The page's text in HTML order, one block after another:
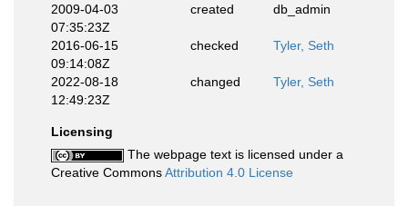
2009-04-03
07:35:23Z
created db_admin
2016-06-15
09:14:08Z
checked Tyler, Seth
2022-08-18
12:49:23Z
changed Tyler, Seth
Licensing
The webpage text is licensed under a
Creative CommonsAttribution 4.0 License